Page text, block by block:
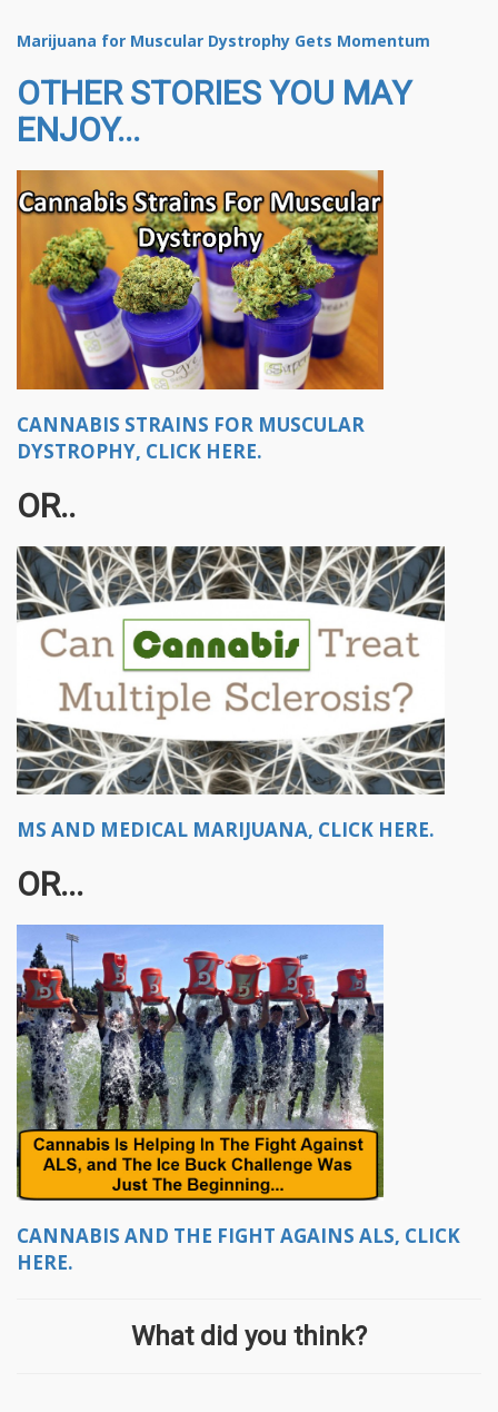
Marijuana for Muscular Dystrophy Gets Momentum
OTHER STORIES YOU MAY
ENJOY...
CANNABIS STRAINS FOR MUSCULAR
DYSTROPHY, CLICK HERE.
OR..
MS AND MEDICAL MARIJUANA, CLICK HERE.
OR...
CANNABIS AND THE FIGHT AGAINS ALS, CLICK
HERE.
What did you think?